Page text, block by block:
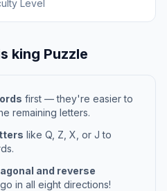
Level
king Puzzle
first — they're easier to
remaining letters.
like Q, Z, X, or J to
and reverse
in all eight directions!